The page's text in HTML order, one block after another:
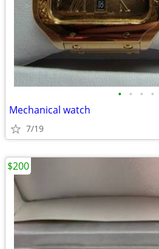
• • • •
Mechanical watch
7/19
$200